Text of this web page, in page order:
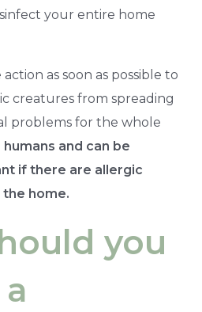
your entire home
as soon as possible to
creatures from spreading
problems for the whole
and can be
if there are allergic
home.
you